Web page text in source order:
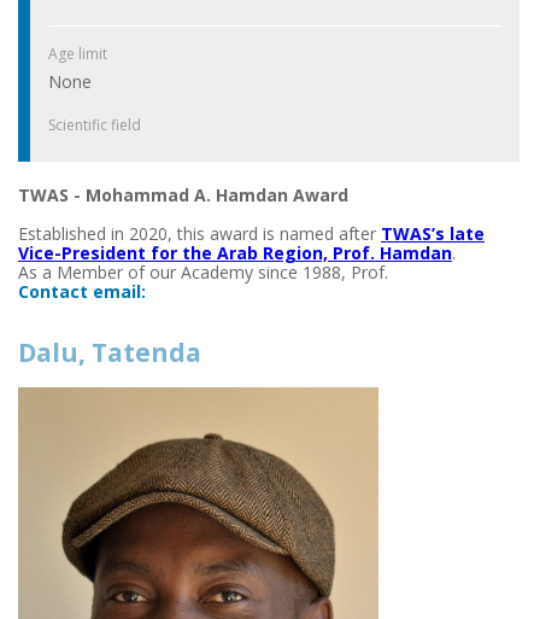
Age limit
None
Scientific field
TWAS - Mohammad A. Hamdan Award
Established in 2020, this award is named after TWAS’s late
Vice-President for the Arab Region, Prof. Hamdan.
As a Member of our Academy since 1988, Prof.
Contact email:
Dalu, Tatenda